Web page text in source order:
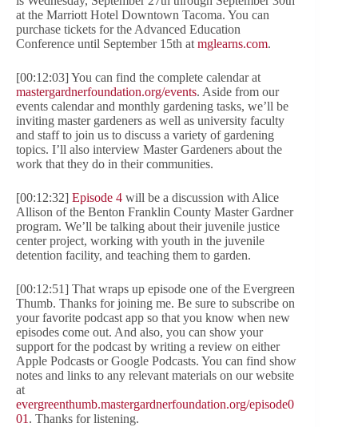
at the Marriott Hotel Downtown Tacoma. You can
purchase tickets for the Advanced Education
Conference until September 15th at mglearns.com.
[00:12:03] You can find the complete calendar at
mastergardnerfoundation.org/events. Aside from our
events calendar and monthly gardening tasks, we’ll be
inviting master gardeners as well as university faculty
and staff to join us to discuss a variety of gardening
topics. I’ll also interview Master Gardeners about the
work that they do in their communities.
[00:12:32] Episode 4 will be a discussion with Alice
Allison of the Benton Franklin County Master Gardner
program. We’ll be talking about their juvenile justice
center project, working with youth in the juvenile
detention facility, and teaching them to garden.
[00:12:51] That wraps up episode one of the Evergreen
Thumb. Thanks for joining me. Be sure to subscribe on
your favorite podcast app so that you know when new
episodes come out. And also, you can show your
support for the podcast by writing a review on either
Apple Podcasts or Google Podcasts. You can find show
notes and links to any relevant materials on our website
at
evergreenthumb.mastergardnerfoundation.org/episode0
01 . Thanks for listening.